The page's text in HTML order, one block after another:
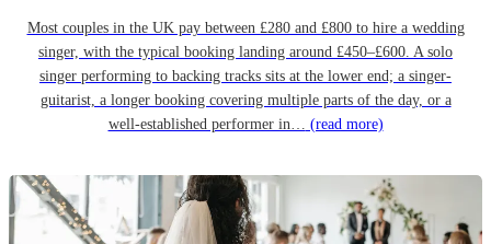
Most couples in the UK pay between £280 and £800 to hire a wedding
singer, with the typical booking landing around £450–£600. A solo
singer performing to backing tracks sits at the lower end; a singer-
guitarist, a longer booking covering multiple parts of the day, or a
well-established performer in… (read more)